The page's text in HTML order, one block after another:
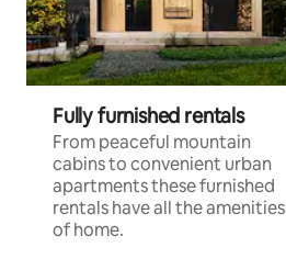
Fully furnished rentals
From peaceful mountain
cabins to convenient urban
apartments these furnished
rentals have all the amenities
of home.